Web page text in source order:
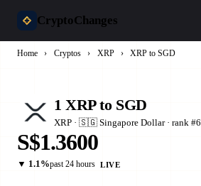
CryptoChanges
Home › Cryptos › XRP › XRP to SGD
1 XRP to SGD
XRP · 🇸🇬 Singapore Dollar · rank #6
S$1.3600
▼ 1.1%past 24 hours LIVE